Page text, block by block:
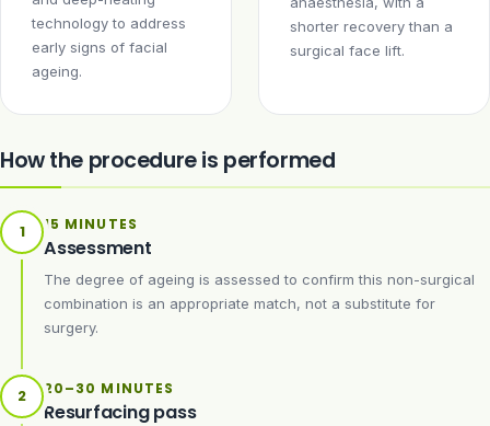
technology to address
early signs of facial
ageing.
shorter recovery than a
surgical face lift.
How the procedure is performed
1 15 MINUTES
Assessment
The degree of ageing is assessed to confirm this non-surgical
combination is an appropriate match, not a substitute for
surgery.
2 20–30 MINUTES
Resurfacing pass